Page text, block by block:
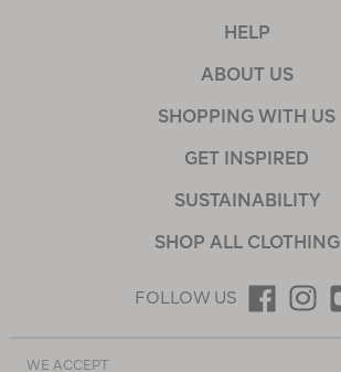
HELP
ABOUT US
SHOPPING WITH US
GET INSPIRED
SUSTAINABILITY
SHOP ALL CLOTHING
FOLLOW US
WE ACCEPT